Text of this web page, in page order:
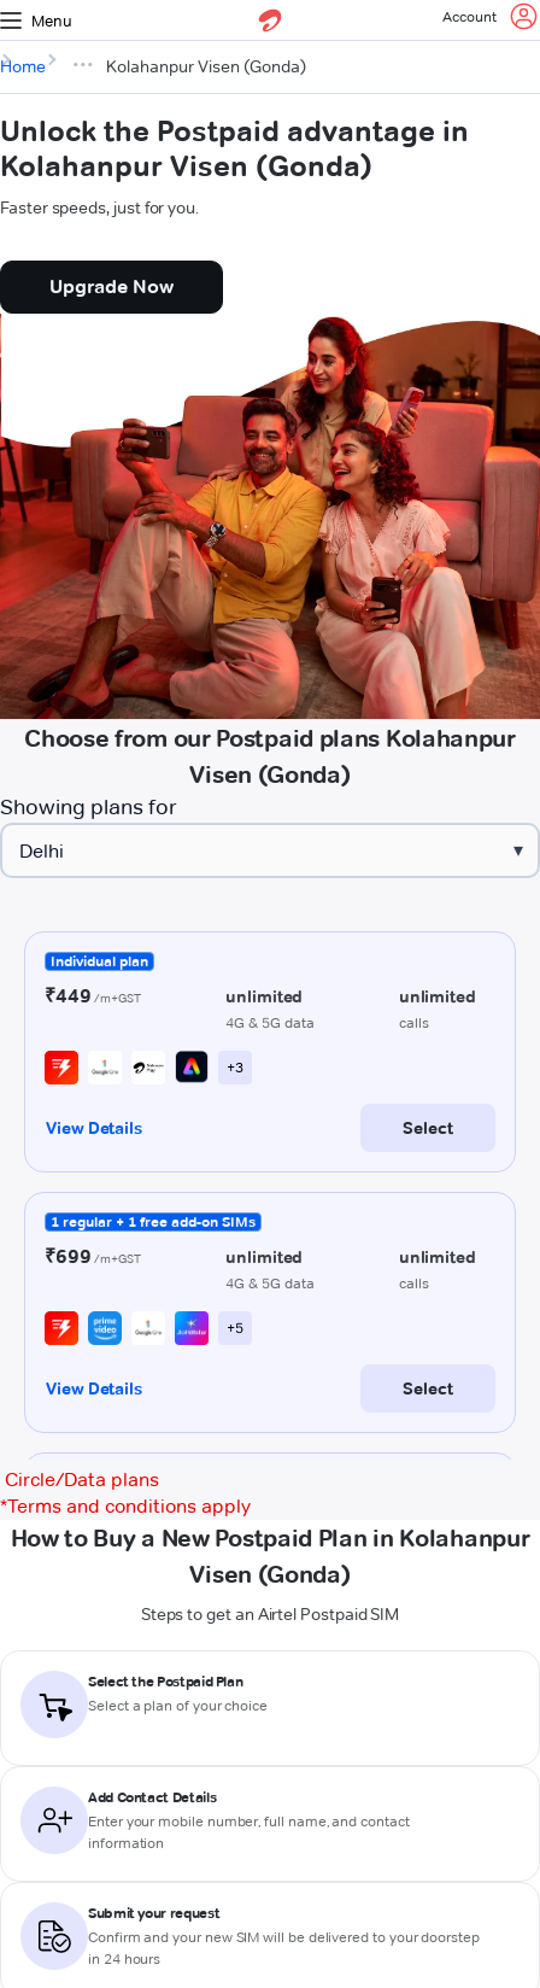
Menu Account
Home Kolahanpur Visen (Gonda)
Unlock the Postpaid advantage in
Kolahanpur Visen (Gonda)
Faster speeds, just for you.
Upgrade Now
Choose from our Postpaid plans Kolahanpur
Visen (Gonda)
Showing plans for
▾
Circle/Data plans
*Terms and conditions apply
How to Buy a New Postpaid Plan in Kolahanpur
Visen (Gonda)
Steps to get an Airtel Postpaid SIM
Select the Postpaid Plan
Select a plan of your choice
Add Contact Details
Enter your mobile number, full name, and contact
information
Submit your request
Confirm and your new SIM will be delivered to your doorstep
in 24 hours